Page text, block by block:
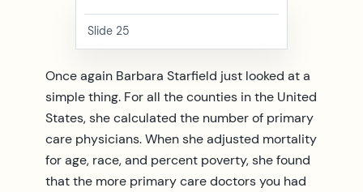
Slide 25
Once again Barbara Starfield just looked at a
simple thing. For all the counties in the United
States, she calculated the number of primary
care physicians. When she adjusted mortality
for age, race, and percent poverty, she found
that the more primary care doctors you had